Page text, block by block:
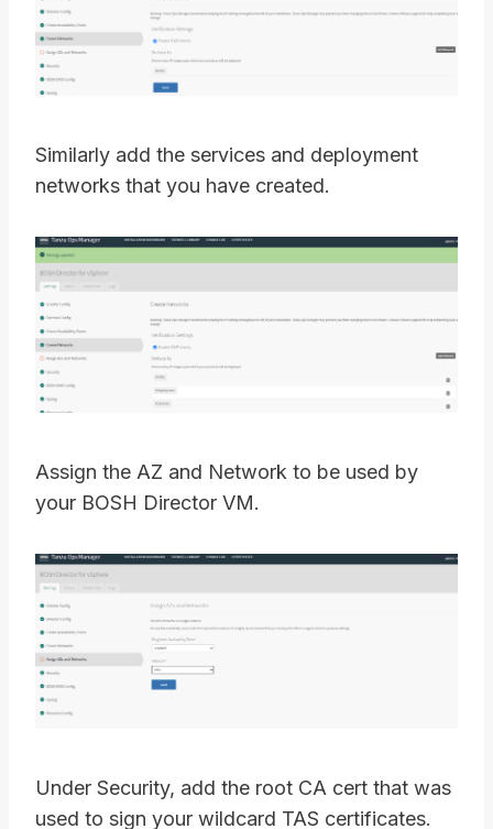
Similarly add the services and deployment
networks that you have created.
Assign the AZ and Network to be used by
your BOSH Director VM.
Under Security, add the root CA cert that was
used to sign your wildcard TAS certificates.